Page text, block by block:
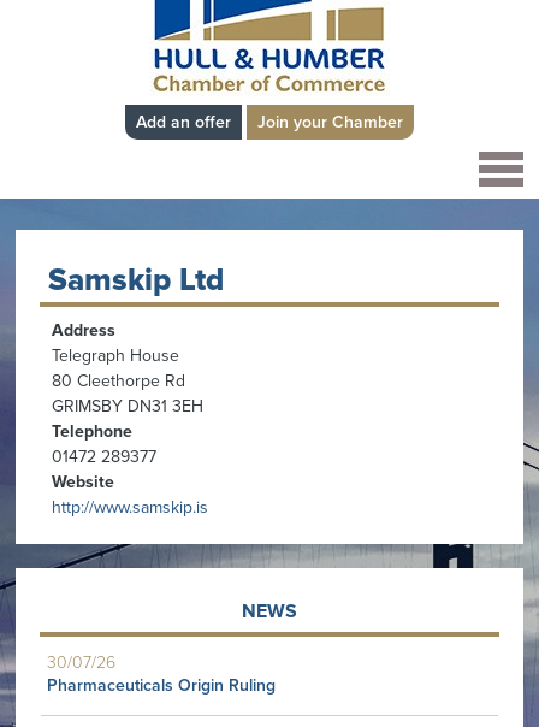
Add an offer Join your Chamber
Samskip Ltd
Address
Telegraph House
80 Cleethorpe Rd
GRIMSBY DN31 3EH
Telephone
01472 289377
Website
http://www.samskip.is
NEWS
30/07/26
Pharmaceuticals Origin Ruling